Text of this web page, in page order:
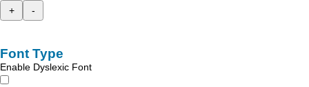
+
-
Font Type
Enable Dyslexic Font